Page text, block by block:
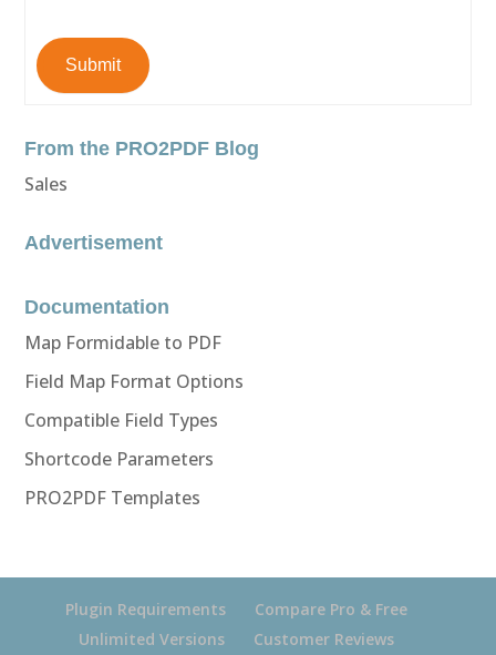
Submit
From the PRO2PDF Blog
Sales
Advertisement
Documentation
Map Formidable to PDF
Field Map Format Options
Compatible Field Types
Shortcode Parameters
PRO2PDF Templates
Plugin Requirements
Compare Pro & Free
Unlimited Versions
Customer Reviews